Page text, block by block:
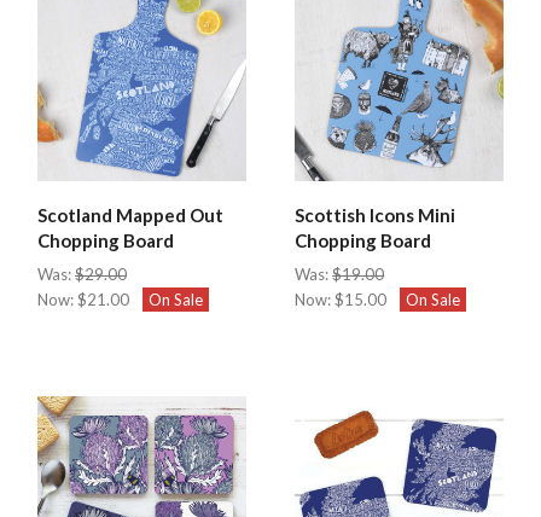
Scotland Mapped Out
Chopping Board
Was:$29.00
Now:$21.00 On Sale
Scottish Icons Mini
Chopping Board
Was:$19.00
Now:$15.00 On Sale